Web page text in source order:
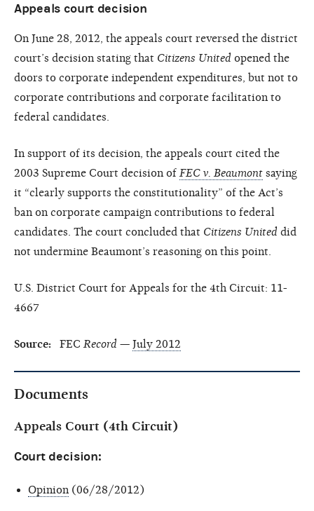
Appeals court decision
On June 28, 2012, the appeals court reversed the district
court’s decision stating that Citizens United opened the
doors to corporate independent expenditures, but not to
corporate contributions and corporate facilitation to
federal candidates.
In support of its decision, the appeals court cited the
2003 Supreme Court decision of FEC v. Beaumont saying
it “clearly supports the constitutionality” of the Act’s
ban on corporate campaign contributions to federal
candidates. The court concluded that Citizens United did
not undermine Beaumont’s reasoning on this point.
U.S. District Court for Appeals for the 4th Circuit: 11-
4667
Source: FEC Record — July 2012
Documents
Appeals Court (4th Circuit)
Court decision:
Opinion (06/28/2012)